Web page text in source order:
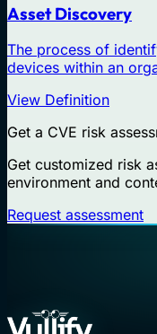
Asset Discovery
The process of
devices within an
View Definition
Get a CVE risk
Get customized risk
environment and
Request assessment